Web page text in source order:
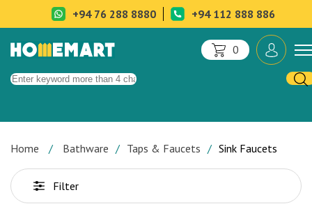
+94 76 288 8880 +94 112 888 886
0
Home Bathware Taps & Faucets Sink Faucets
Filter